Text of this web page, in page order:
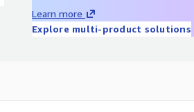
Learn more
Explore multi-product solutions